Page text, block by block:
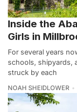
Inside the
Girls in
For several years
schools, shipyards,
struck by each
NOAH SHEIDLOWER